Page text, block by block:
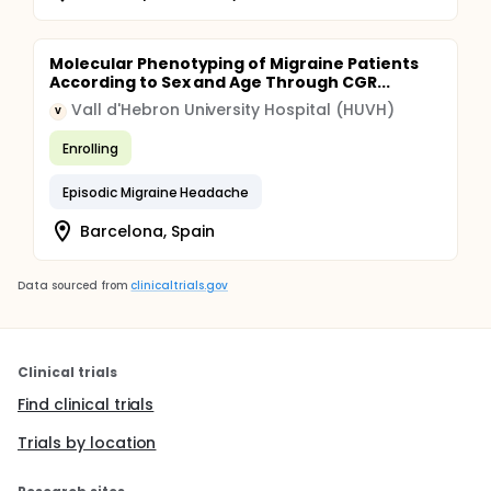
Molecular Phenotyping of Migraine Patients
According to Sex and Age Through CGR...
V Vall d'Hebron University Hospital (HUVH)
Enrolling
Episodic Migraine Headache
Barcelona, Spain
Data sourced from clinicaltrials.gov
Clinical trials
Find clinical trials
Trials by location